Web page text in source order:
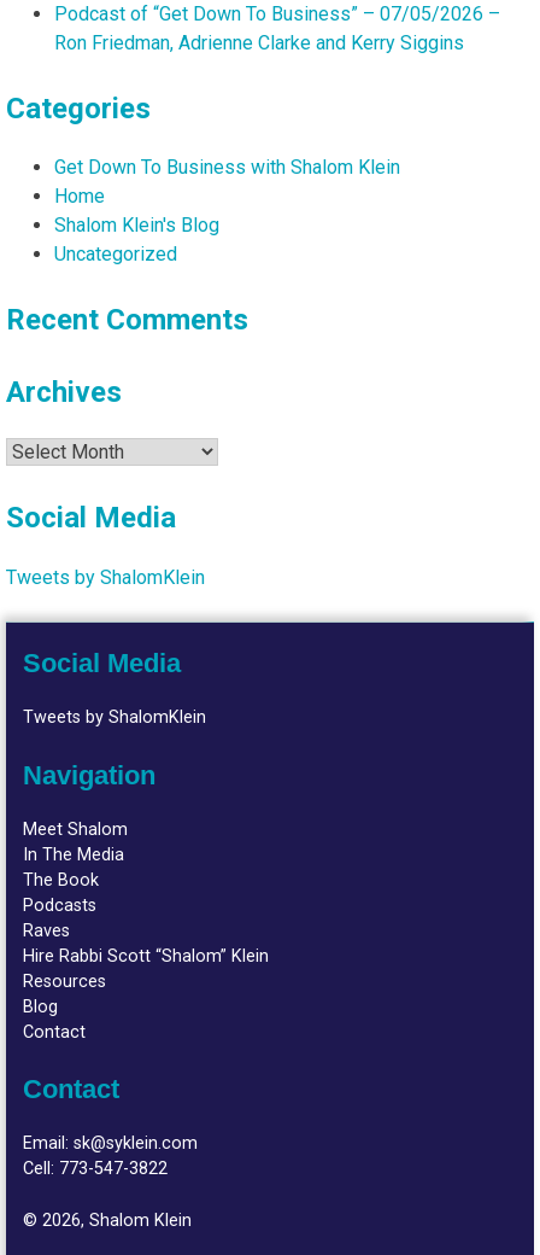
Podcast of “Get Down To Business” – 07/05/2026 –
Ron Friedman, Adrienne Clarke and Kerry Siggins
Categories
Get Down To Business with Shalom Klein
Home
Shalom Klein's Blog
Uncategorized
Recent Comments
Archives
Archives
Social Media
Tweets by ShalomKlein
Social Media
Tweets by ShalomKlein
Navigation
Meet Shalom
In The Media
The Book
Podcasts
Raves
Hire Rabbi Scott “Shalom” Klein
Resources
Blog
Contact
Contact
Email:sk@syklein.com
Cell: 773-547-3822
© 2026, Shalom Klein